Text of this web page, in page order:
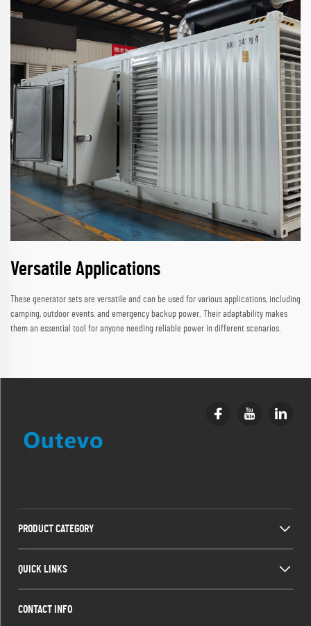
Versatile Applications
These generator sets are versatile and can be used for various applications, including
camping, outdoor events, and emergency backup power. Their adaptability makes
them an essential tool for anyone needing reliable power in different scenarios.
PRODUCT CATEGORY
QUICK LINKS
CONTACT INFO